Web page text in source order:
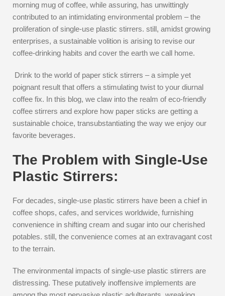
morning mug of coffee, while assuring, has unwittingly
contributed to an intimidating environmental problem – the
proliferation of single-use plastic stirrers. still, amidst growing
enterprises, a sustainable volition is arising to revise our
coffee-drinking habits and cover the earth we call home.
Drink to the world of paper stick stirrers – a simple yet
poignant result that offers a stimulating twist to your diurnal
coffee fix. In this blog, we claw into the realm of eco-friendly
coffee stirrers and explore how paper sticks are getting a
sustainable choice, transubstantiating the way we enjoy our
favorite beverages.
The Problem with Single-Use
Plastic Stirrers:
For decades, single-use plastic stirrers have been a chief in
coffee shops, cafes, and services worldwide, furnishing
convenience in shifting cream and sugar into our cherished
potables. still, the convenience comes at an extravagant cost
to the terrain.
The environmental impacts of single-use plastic stirrers are
distressing. These putatively inoffensive implements are